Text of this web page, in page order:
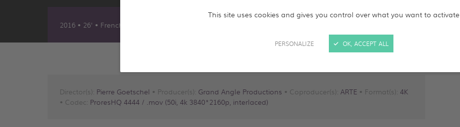
This site uses cookies and gives you control over what you want to activate
PERSONALIZE OK, ACCEPT ALL
2016 • 26' • French & English
Director(s): Pierre Goetschel • Producer(s): Grand Angle Productions • Coproducer(s): ARTE • Format(s): 4K
• Codec: ProresHQ 4444 / .mov (50i, 4k 3840*2160p, interlaced)